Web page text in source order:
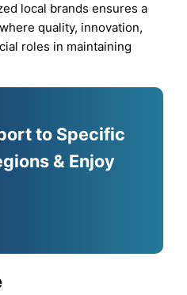
local brands ensures a
quality, innovation,
roles in maintaining
to Specific
& Enjoy